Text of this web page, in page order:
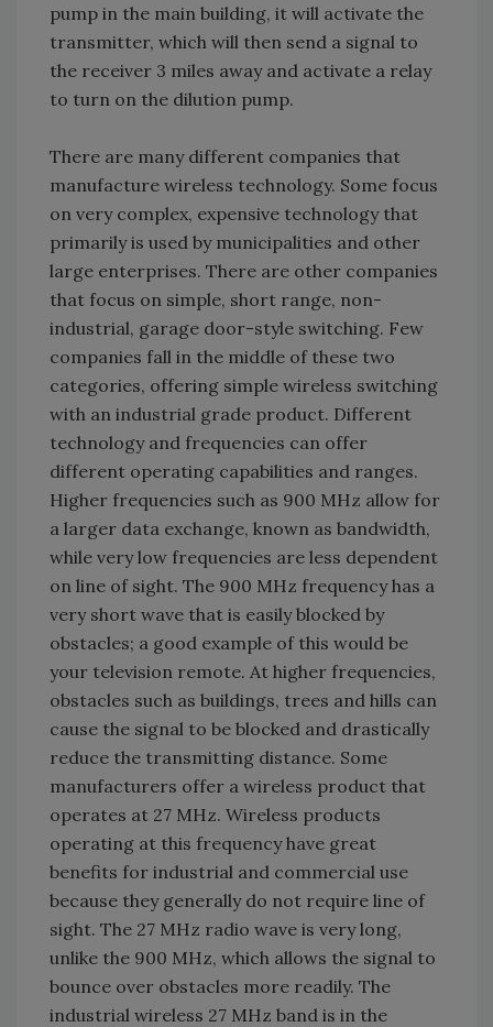
pump in the main building, it will activate the
transmitter, which will then send a signal to
the receiver 3 miles away and activate a relay
to turn on the dilution pump.
There are many different companies that
manufacture wireless technology. Some focus
on very complex, expensive technology that
primarily is used by municipalities and other
large enterprises. There are other companies
that focus on simple, short range, non-
industrial, garage door-style switching. Few
companies fall in the middle of these two
categories, offering simple wireless switching
with an industrial grade product. Different
technology and frequencies can offer
different operating capabilities and ranges.
Higher frequencies such as 900 MHz allow for
a larger data exchange, known as bandwidth,
while very low frequencies are less dependent
on line of sight. The 900 MHz frequency has a
very short wave that is easily blocked by
obstacles; a good example of this would be
your television remote. At higher frequencies,
obstacles such as buildings, trees and hills can
cause the signal to be blocked and drastically
reduce the transmitting distance. Some
manufacturers offer a wireless product that
operates at 27 MHz. Wireless products
operating at this frequency have great
benefits for industrial and commercial use
because they generally do not require line of
sight. The 27 MHz radio wave is very long,
unlike the 900 MHz, which allows the signal to
bounce over obstacles more readily. The
industrial wireless 27 MHz band is in the